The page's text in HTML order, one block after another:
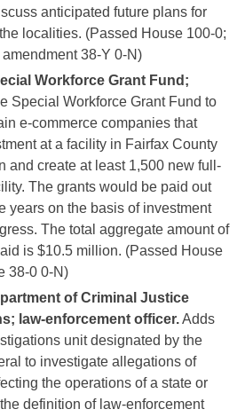
anticipated future plans for
localities. (Passed House 100-0;
38-Y 0-N)
Workforce Grant Fund;
Special Workforce Grant Fund to
e-commerce companies that
at a facility in Fairfax County
and create at least 1,500 new full-
The grants would be paid out
years on the basis of investment
The total aggregate amount of
is $10.5 million. (Passed House
38-0 0-N)
of Criminal Justice
law-enforcement officer.Adds
unit designated by the
to investigate allegations of
the operations of a state or
definition of law-enforcement